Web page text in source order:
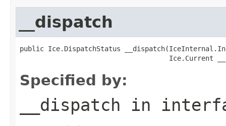
__dispatch
public Ice.DispatchStatus
Ice.Current
Specified by:
__dispatch in